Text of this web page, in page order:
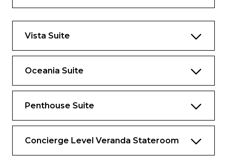
Owner’s Suite Privileges
Complimentary laundry service – up to 3
bags per stateroom+
Priority 11 am ship embarkation with
Executive Lounge staffed by a dedicated
Concierge featuring complimentary soft
drinks, coffees and snacks throughout the
Vista Suite
Oceania Suite
Penthouse Suite
Concierge Level Veranda Stateroom